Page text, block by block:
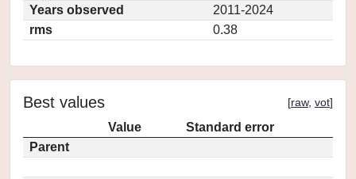
Years observed
2011-2024
rms
0.38
Best values [raw, vot]
Value
Standard error
Parent